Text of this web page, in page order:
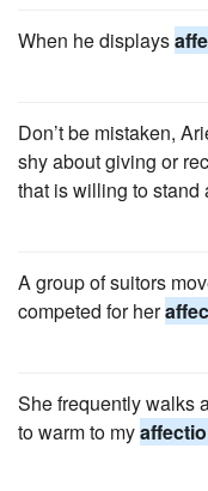
When he displays
Don’t be mistaken,
shy about giving or
that is willing to stand
A group of suitors
competed for her
She frequently walks
to warm to my